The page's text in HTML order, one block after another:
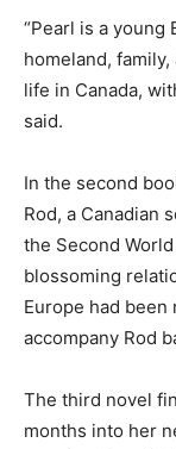
“Pearl is a
homeland,
life in Canada,
said.
In the second
Rod, a Canadian
the Second
blossoming
Europe had
accompany Rod
The third novel
months into her